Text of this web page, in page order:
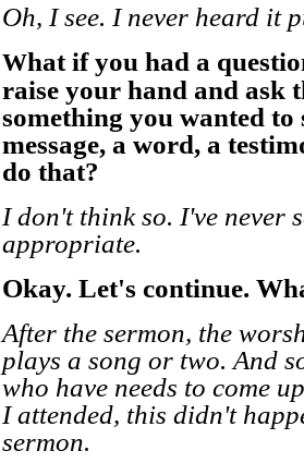
Oh, I see. I never heard it
What if you had a
raise your hand and ask
something you wanted
message, a word, a
do that?
I don't think so. I've never
appropriate.
Okay. Let's continue.
After the sermon, the
plays a song or two. And
who have needs to come
I attended, this didn't
sermon.